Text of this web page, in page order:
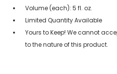
Volume (each): 5 fl. oz.
Limited Quantity Available
Yours to Keep! We cannot
to the nature of this product.